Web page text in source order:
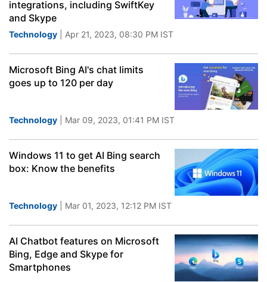
integrations, including SwiftKey
and Skype
Technology | Apr 21, 2023, 08:30 PM IST
Microsoft Bing AI's chat limits
goes up to 120 per day
Technology | Mar 09, 2023, 01:41 PM IST
Windows 11 to get AI Bing search
box: Know the benefits
Technology | Mar 01, 2023, 12:12 PM IST
AI Chatbot features on Microsoft
Bing, Edge and Skype for
Smartphones